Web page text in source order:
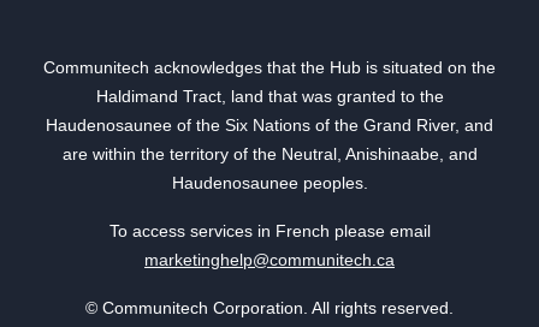
Communitech acknowledges that the Hub is situated on the
Haldimand Tract, land that was granted to the
Haudenosaunee of the Six Nations of the Grand River, and
are within the territory of the Neutral, Anishinaabe, and
Haudenosaunee peoples.
To access services in French please email
marketinghelp@communitech.ca
© Communitech Corporation. All rights reserved.